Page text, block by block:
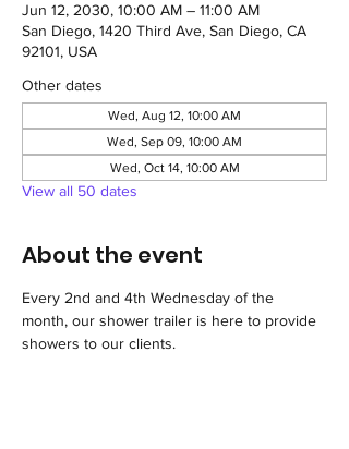
Jun 12, 2030, 10:00 AM – 11:00 AM
San Diego, 1420 Third Ave, San Diego, CA
92101, USA
Other dates
Wed, Aug 12, 10:00 AM
Wed, Sep 09, 10:00 AM
Wed, Oct 14, 10:00 AM
View all 50 dates
About the event
Every 2nd and 4th Wednesday of the
month, our shower trailer is here to provide
showers to our clients.